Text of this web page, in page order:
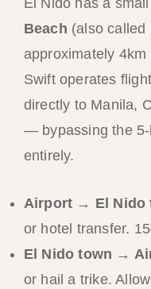
Beach (also called
approximately
Swift operates
directly to Manila,
— bypassing the
entirely.
Airport → El Nido
or hotel transfer.
El Nido town →
or hail a trike.